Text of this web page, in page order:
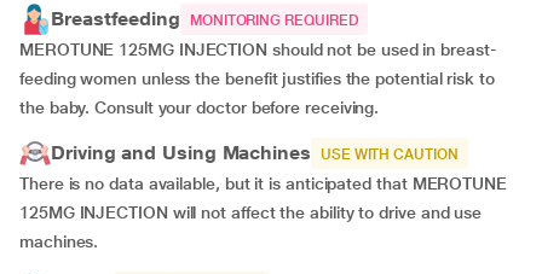
Breastfeeding MONITORING REQUIRED
MEROTUNE 125MG INJECTION should not be used in breast-
feeding women unless the benefit justifies the potential risk to
the baby. Consult your doctor before receiving.
Driving and Using Machines USE WITH CAUTION
There is no data available, but it is anticipated that MEROTUNE
125MG INJECTION will not affect the ability to drive and use
machines.